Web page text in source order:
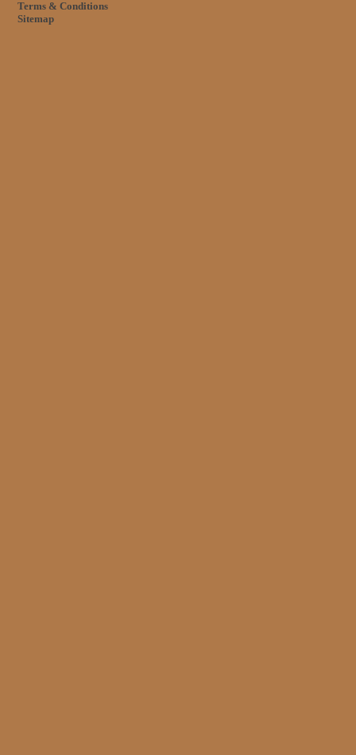
Terms & Conditions
Sitemap